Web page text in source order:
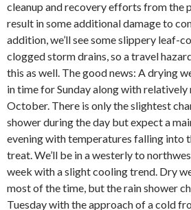
cleanup and recovery efforts from the
result in some additional damage to
addition, we’ll see some slippery leaf-
clogged storm drains, so a travel
this as well. The good news: A drying
in time for Sunday along with
October. There is only the slightest
shower during the day but expect a
evening with temperatures falling into
treat. We’ll be in a westerly to
week with a slight cooling trend. Dry
most of the time, but the rain shower
Tuesday with the approach of a cold